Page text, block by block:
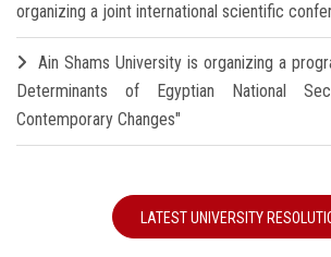
organizing a joint international scientific
Ain Shams University is organizing a
Determinants of Egyptian National
Contemporary Changes"
LATEST UNIVERSITY